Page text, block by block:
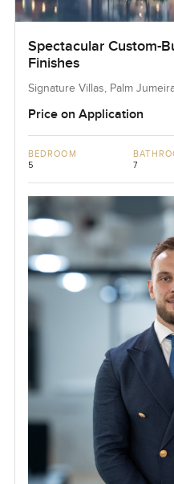
Spectacular Custom-
Finishes
Signature Villas, Palm
Price on Application
BEDROOM
5 7